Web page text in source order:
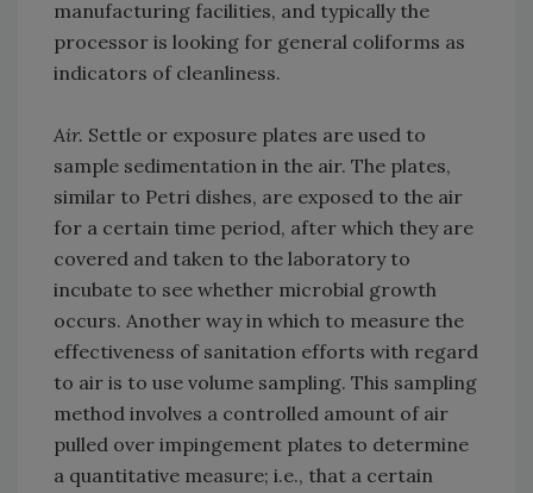
manufacturing facilities, and typically the
processor is looking for general coliforms as
indicators of cleanliness.
Air. Settle or exposure plates are used to
sample sedimentation in the air. The plates,
similar to Petri dishes, are exposed to the air
for a certain time period, after which they are
covered and taken to the laboratory to
incubate to see whether microbial growth
occurs. Another way in which to measure the
effectiveness of sanitation efforts with regard
to air is to use volume sampling. This sampling
method involves a controlled amount of air
pulled over impingement plates to determine
a quantitative measure; i.e., that a certain